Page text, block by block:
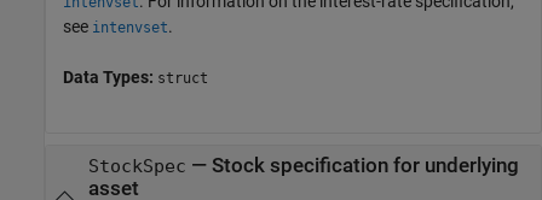
see intenvset.
Data Types: struct
StockSpec — Stock specification for underlying
asset